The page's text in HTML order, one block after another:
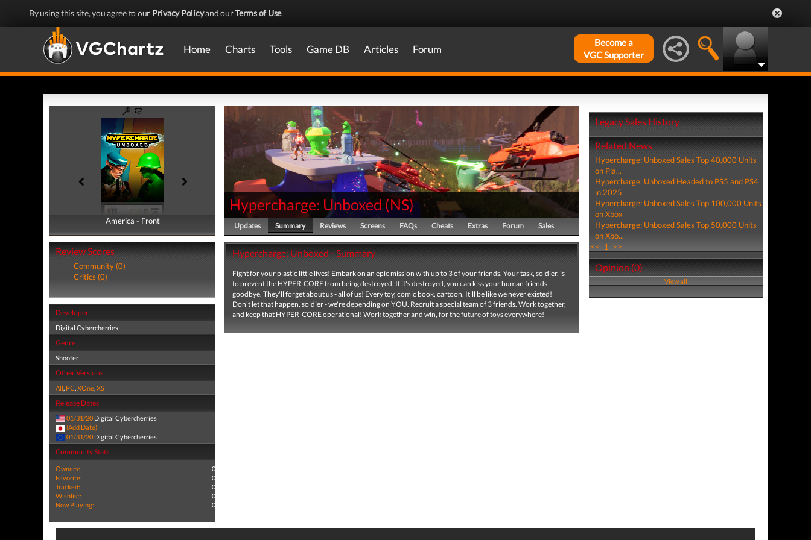
By using this site, you agree to our Privacy Policyand ourTerms of Use.
Home Charts Tools Game DB Articles Forum
Become a
VGC Supporter
America - Front
America - Back
Review Scores
Community (0)
Critics (0)
Developer
Digital Cybercherries
Genre
Shooter
Other Versions
All, PC,XOne,XS
Release Dates
01/31/20 Digital Cybercherries
(Add Date)
01/31/20 Digital Cybercherries
Community Stats
Owners:
0
Favorite:
0
Tracked:
0
Wishlist:
0
Now Playing:
0
Hypercharge: Unboxed(NS)
Updates Summary Reviews Screens FAQs Cheats Extras Forum Sales
Hypercharge: Unboxed - Summary
Fight for your plastic little lives! Embark on an epic mission with up to 3 of your friends. Your task, soldier, is
to prevent the HYPER-CORE from being destroyed. If it's destroyed, you can kiss your human friends
goodbye. They'll forget about us - all of us! Every toy, comic book, cartoon. It'll be like we never existed!
Don't let that happen, soldier - we're depending on YOU. Recruit a special team of 3 friends. Work together,
and keep that HYPER-CORE operational! Work together and win, for the future of toys everywhere!
Legacy Sales History
Related News
Hypercharge: Unboxed Sales Top 40,000 Units
on Pla...
Hypercharge: Unboxed Headed to PS5 and PS4
in 2025
Hypercharge: Unboxed Sales Top 100,000 Units
on Xbox
Hypercharge: Unboxed Sales Top 50,000 Units
on Xbo...
<< 1 >>
Opinion (0)
View all